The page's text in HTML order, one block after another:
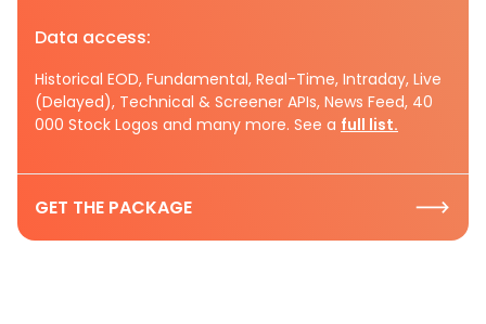
Data access:
Historical EOD, Fundamental, Real-Time, Intraday, Live
(Delayed), Technical & Screener APIs, News Feed, 40
000 Stock Logos and many more. See a full list.
GET THE PACKAGE